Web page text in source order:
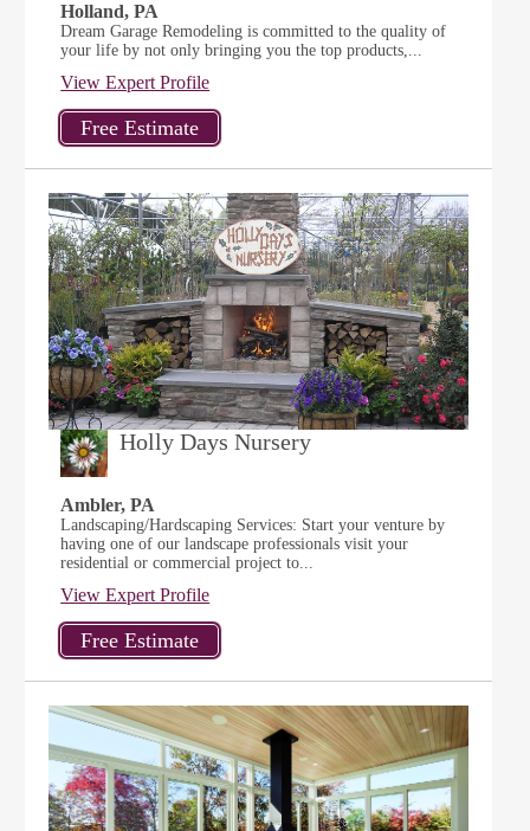
Holland, PA
Dream Garage Remodeling is committed to the quality of
your life by not only bringing you the top products,...
View Expert Profile
Holly Days Nursery
Ambler, PA
Landscaping/Hardscaping Services: Start your venture by
having one of our landscape professionals visit your
residential or commercial project to...
View Expert Profile